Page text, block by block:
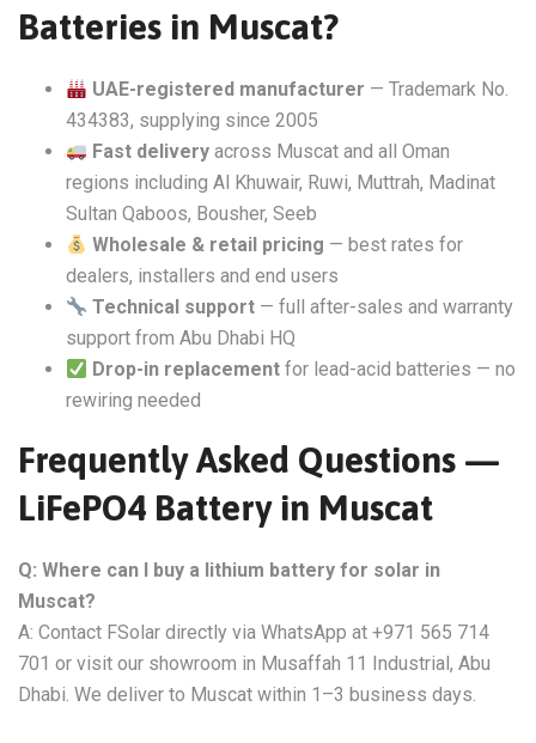
Batteries in Muscat?
UAE-registered manufacturer — Trademark No.
434383, supplying since 2005
Fast delivery across Muscat and all Oman
regions including Al Khuwair, Ruwi, Muttrah, Madinat
Sultan Qaboos, Bousher, Seeb
Wholesale & retail pricing — best rates for
dealers, installers and end users
Technical support — full after-sales and warranty
support from Abu Dhabi HQ
Drop-in replacement for lead-acid batteries — no
rewiring needed
Frequently Asked Questions —
LiFePO4 Battery in Muscat
Q: Where can I buy a lithium battery for solar in
Muscat?
A: Contact FSolar directly via WhatsApp at +971 565 714
701 or visit our showroom in Musaffah 11 Industrial, Abu
Dhabi. We deliver to Muscat within 1–3 business days.